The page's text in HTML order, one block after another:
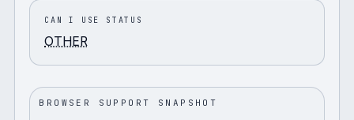
CAN I USE STATUS
OTHER
BROWSER SUPPORT SNAPSHOT